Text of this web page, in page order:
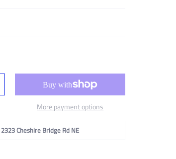
More payment options
2323 Cheshire Bridge Rd NE